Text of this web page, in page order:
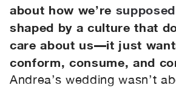
about how we’re supposed
shaped by a culture that
care about us—it just
conform, consume, and
Andrea’s wedding wasn’t